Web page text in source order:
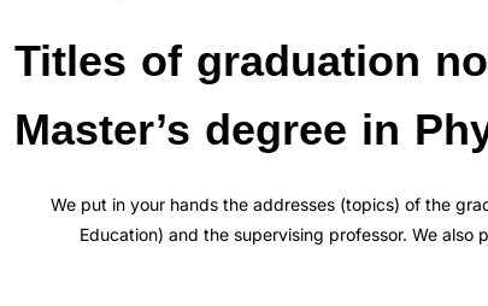
Titles of graduation
Master’s degree in
We put in your hands the addresses (topics) of the
Education) and the supervising professor. We